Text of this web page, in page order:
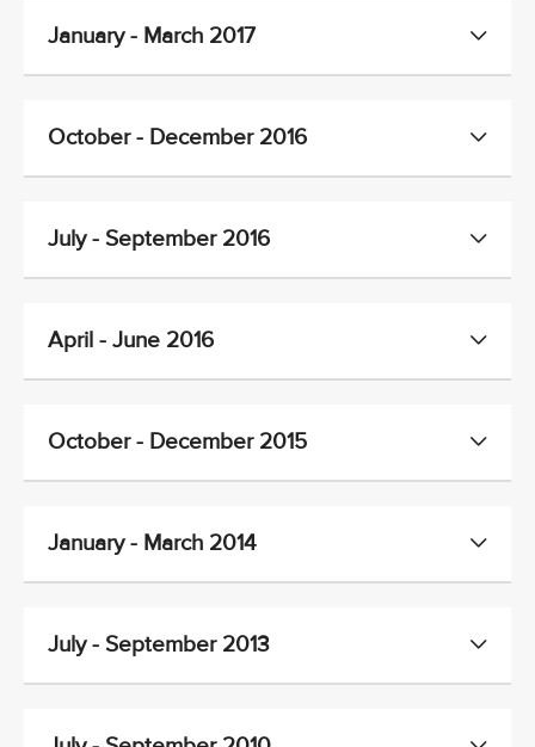
January - March 2017
October - December 2016
July - September 2016
April - June 2016
October - December 2015
January - March 2014
July - September 2013